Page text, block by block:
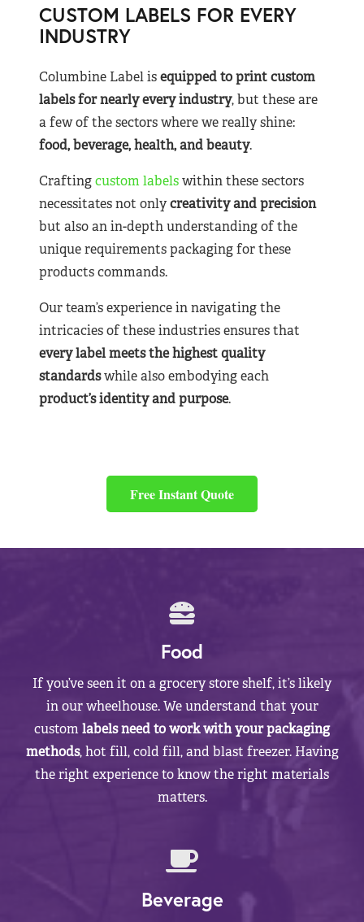
CUSTOM LABELS FOR EVERY
INDUSTRY
Columbine Label isequipped to print custom
labels for nearlyevery industry, but these are
a few of the sectors where we really shine:
food, beverage, health, and beauty.
Craftingcustom labelswithin these sectors
necessitates not onlycreativity and precision
but also an in-depth understanding of the
unique requirements packaging for these
products commands.
Our team’s experience in navigating the
intricacies of these industries ensures that
every label meets the highest quality
standardswhile also embodying each
product’s identity and purpose.
Free Instant Quote
Food
If you’ve seen it on a grocery store shelf, it’s likely
in our wheelhouse. We understand that your
customlabels need to work with your packaging
methods, hot fill, cold fill, and blast freezer. Having
the right experience to know the right materials
matters.
Beverage